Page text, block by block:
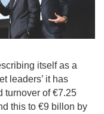
itself as a
leaders’ it has
turnover of €7.25
this to €9 billon by